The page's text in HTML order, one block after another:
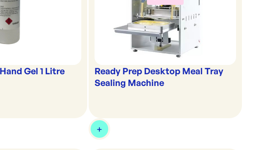
Gel 1 Litre
Ready Prep Desktop Meal Tray
Sealing Machine